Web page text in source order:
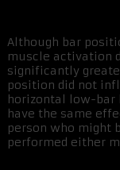
Although bar
muscle activation
significantly
position did not
horizontal low-bar
have the same
person who might
performed either